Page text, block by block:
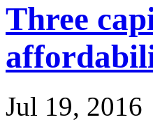
Three
Jul 19, 2016